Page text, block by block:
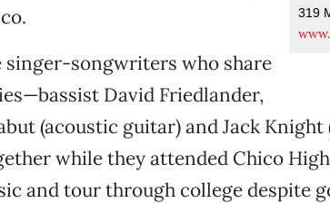
319
singer-songwriters who share
David Friedlander,
(acoustic guitar) and Jack
while they attended Chico
and tour through college despite